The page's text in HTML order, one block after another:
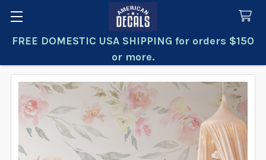
FREE DOMESTIC USA SHIPPING for orders $150
or more.
Search